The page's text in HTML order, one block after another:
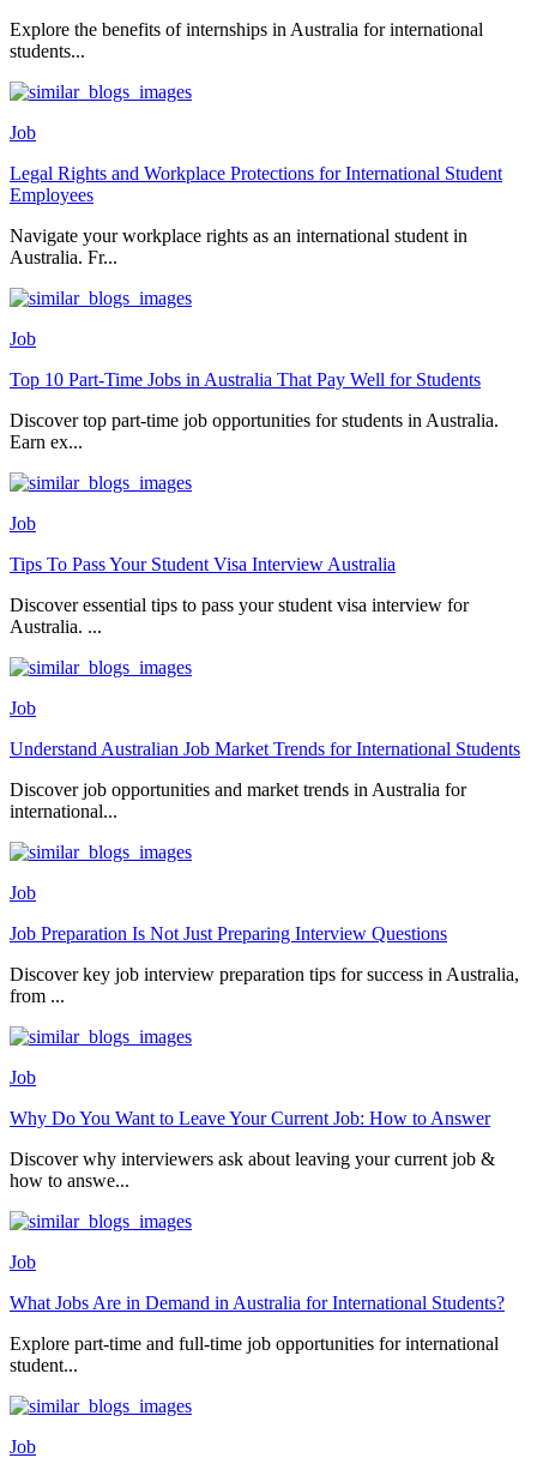
Explore the benefits of internships in Australia for international
students...
Job
Legal Rights and Workplace Protections for International Student
Employees
Navigate your workplace rights as an international student in
Australia. Fr...
Job
Top 10 Part-Time Jobs in Australia That Pay Well for Students
Discover top part-time job opportunities for students in Australia.
Earn ex...
Job
Tips To Pass Your Student Visa Interview Australia
Discover essential tips to pass your student visa interview for
Australia. ...
Job
Understand Australian Job Market Trends for International Students
Discover job opportunities and market trends in Australia for
international...
Job
Job Preparation Is Not Just Preparing Interview Questions
Discover key job interview preparation tips for success in Australia,
from ...
Job
Why Do You Want to Leave Your Current Job: How to Answer
Discover why interviewers ask about leaving your current job &
how to answe...
Job
What Jobs Are in Demand in Australia for International Students?
Explore part-time and full-time job opportunities for international
student...
Job